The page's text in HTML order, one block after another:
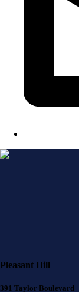
Pleasant Hill
391 Taylor Boulevard